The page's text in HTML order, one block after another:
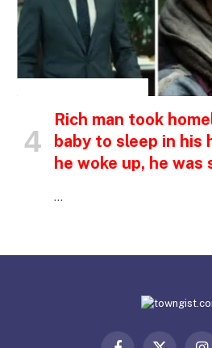
Rich man took
baby to sleep in his
he woke up, he was
…